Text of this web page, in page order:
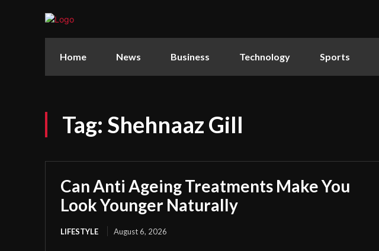
Home News Business Technology Sports
Tag: Shehnaaz Gill
Can Anti Ageing Treatments Make You
Look Younger Naturally
LIFESTYLE August 6, 2026